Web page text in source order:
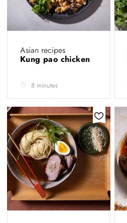
Asian recipes
Kung pao chicken
8 minutes